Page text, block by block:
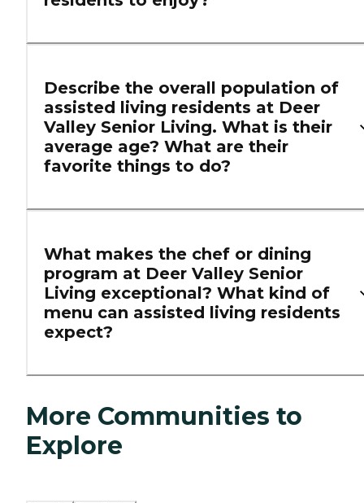
Describe the overall population of
assisted living residents at Deer
Valley Senior Living. What is their
average age? What are their
favorite things to do?
What makes the chef or dining
program at Deer Valley Senior
Living exceptional? What kind of
menu can assisted living residents
expect?
More Communities to
Explore